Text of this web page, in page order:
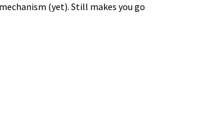
(yet). Still makes you go